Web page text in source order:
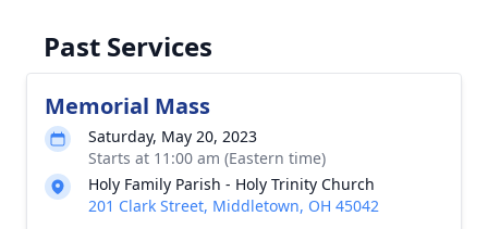
Past Services
Memorial Mass
Saturday, May 20, 2023
Starts at 11:00 am (Eastern time)
Holy Family Parish - Holy Trinity Church
201 Clark Street, Middletown, OH 45042